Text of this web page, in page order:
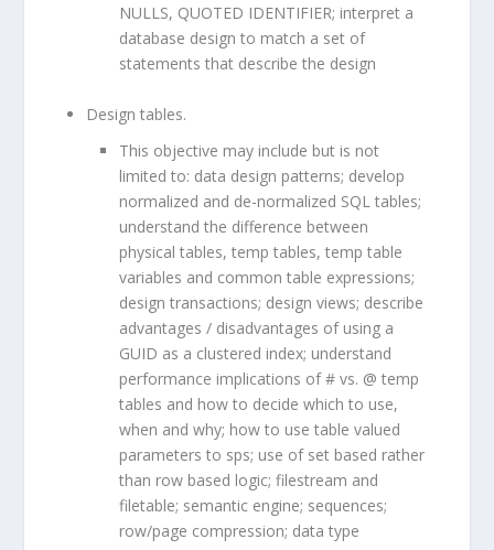
NULLS, QUOTED IDENTIFIER; interpret a
database design to match a set of
statements that describe the design
Design tables.
This objective may include but is not
limited to: data design patterns; develop
normalized and de-normalized SQL tables;
understand the difference between
physical tables, temp tables, temp table
variables and common table expressions;
design transactions; design views; describe
advantages / disadvantages of using a
GUID as a clustered index; understand
performance implications of # vs. @ temp
tables and how to decide which to use,
when and why; how to use table valued
parameters to sps; use of set based rather
than row based logic; filestream and
filetable; semantic engine; sequences;
row/page compression; data type